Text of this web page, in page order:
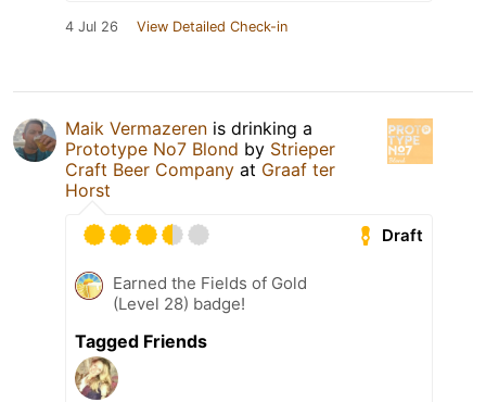
4 Jul 26 View Detailed Check-in
Maik Vermazeren is drinking a
Prototype No7 Blond by Strieper
Craft Beer Company at Graaf ter
Horst
Draft
Earned the Fields of Gold
(Level 28) badge!
Tagged Friends